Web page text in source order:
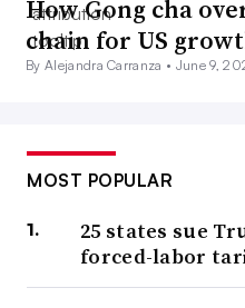
How Gong cha
chain for US
By Alejandra Carranza • June 9,
MOST POPULAR
25 states sue
forced-labor